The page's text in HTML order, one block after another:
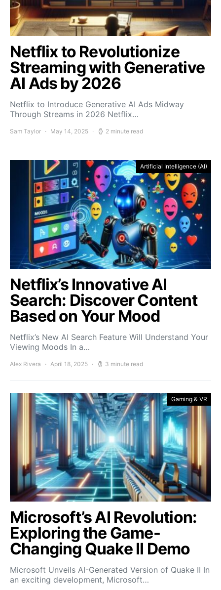
Netflix to Revolutionize
Streaming with Generative
AI Ads by 2026
Netflix to Introduce Generative AI Ads Midway
Through Streams in 2026 Netflix…
Sam Taylor May 14, 2025 2 minute read
Artificial Intelligence (AI)
Netflix’s Innovative AI
Search: Discover Content
Based on Your Mood
Netflix’s New AI Search Feature Will Understand Your
Viewing Moods In a…
Alex Rivera April 18, 2025 3 minute read
Gaming & VR
Microsoft’s AI Revolution:
Exploring the Game-
Changing Quake II Demo
Microsoft Unveils AI-Generated Version of Quake II In
an exciting development, Microsoft…